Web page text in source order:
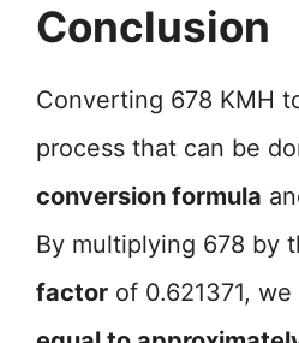
Conclusion
Converting 678 KMH
process that can be
conversion formula
By multiplying 678 by
factor of 0.621371,